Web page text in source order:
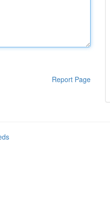
Report Page